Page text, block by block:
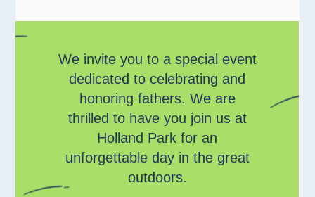
We invite you to a special event
dedicated to celebrating and
honoring fathers. We are
thrilled to have you join us at
Holland Park for an
unforgettable day in the great
outdoors.